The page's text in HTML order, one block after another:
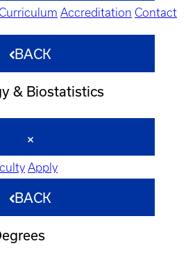
Accreditation Contact
BACK
& Biostatistics
Apply
BACK